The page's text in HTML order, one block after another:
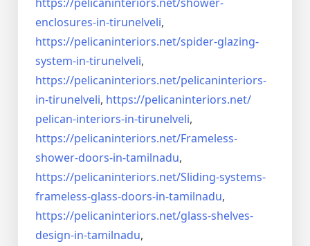
enclosures-in-tirunelveli,
https://pelicaninteriors.net/spider-glazing-
system-in-tirunelveli,
https://pelicaninteriors.net/pelicaninteriors-
in-tirunelveli, https://pelicaninteriors.net/
pelican-interiors-in-tirunelveli,
https://pelicaninteriors.net/Frameless-
shower-doors-in-tamilnadu,
https://pelicaninteriors.net/Sliding-systems-
frameless-glass-doors-in-tamilnadu,
https://pelicaninteriors.net/glass-shelves-
design-in-tamilnadu,